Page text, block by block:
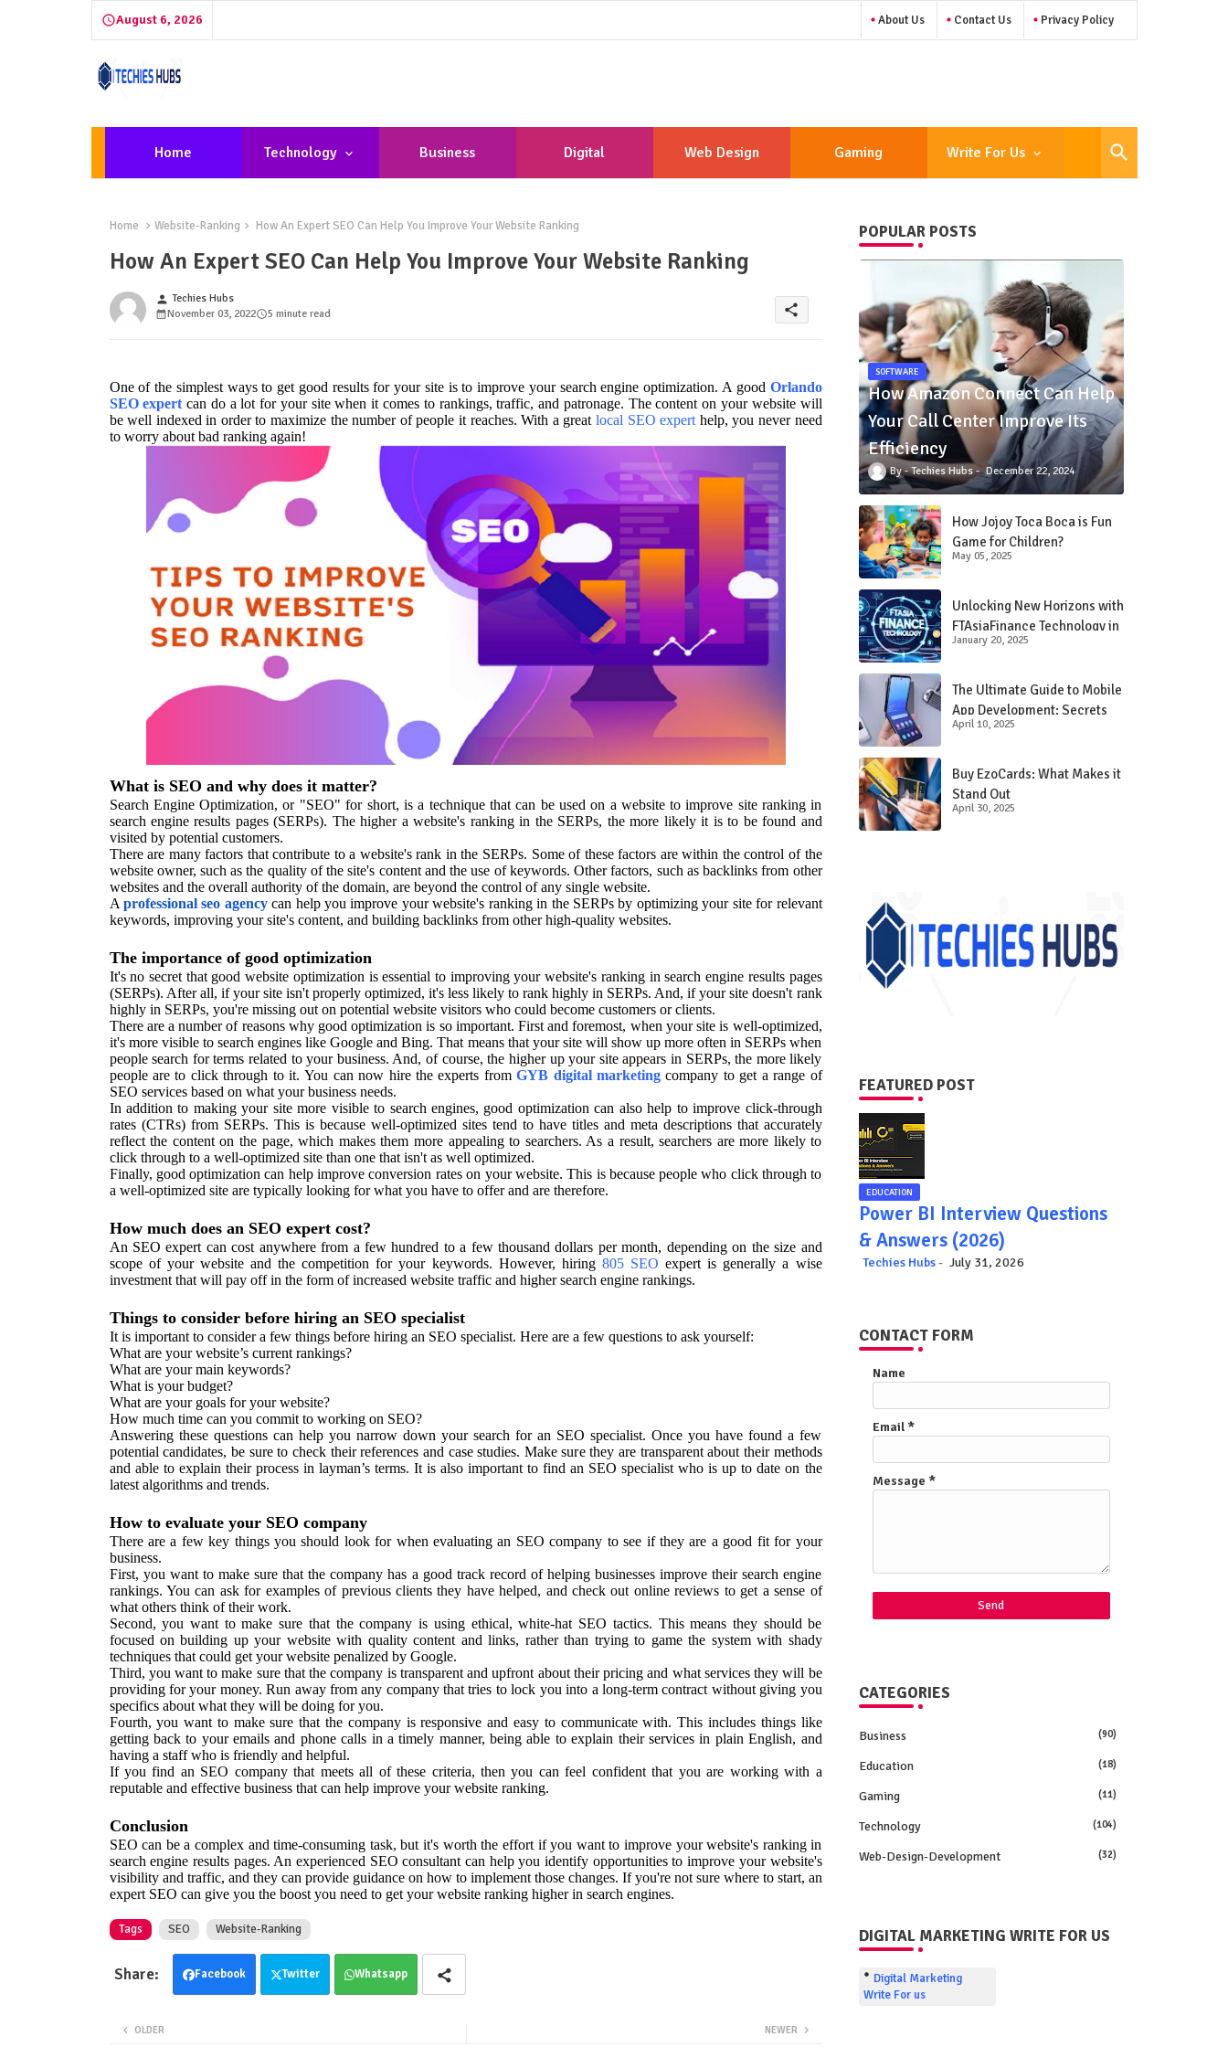
August 6, 2026 About Us Contact Us Privacy Policy
Home Technology Business Digital Web Design Gaming Write For Us
Home Website-Ranking How An Expert SEO Can Help You Improve Your Website Ranking
How An Expert SEO Can Help You Improve Your Website Ranking
person Techies Hubs
November 03, 2022
5 minute read share
One of the simplest ways to get good results for your site is to improve your search engine optimization. A good Orlando
SEO expert can do a lot for your site when it comes to rankings, traffic, and patronage. The content on your website will
be well indexed in order to maximize the number of people it reaches. With a great local SEO expert help, you never need
to worry about bad ranking again!
What is SEO and why does it matter?
Search Engine Optimization, or "SEO" for short, is a technique that can be used on a website to improve site ranking in
search engine results pages (SERPs). The higher a website's ranking in the SERPs, the more likely it is to be found and
visited by potential customers.
There are many factors that contribute to a website's rank in the SERPs. Some of these factors are within the control of the
website owner, such as the quality of the site's content and the use of keywords. Other factors, such as backlinks from other
websites and the overall authority of the domain, are beyond the control of any single website.
A professional seo agencycan help you improve your website's ranking in the SERPs by optimizing your site for relevant
keywords, improving your site's content, and building backlinks from other high-quality websites.
The importance of good optimization
It's no secret that good website optimization is essential to improving your website's ranking in search engine results pages
(SERPs). After all, if your site isn't properly optimized, it's less likely to rank highly in SERPs. And, if your site doesn't rank
highly in SERPs, you're missing out on potential website visitors who could become customers or clients.
There are a number of reasons why good optimization is so important. First and foremost, when your site is well-optimized,
it's more visible to search engines like Google and Bing. That means that your site will show up more often in SERPs when
people search for terms related to your business. And, of course, the higher up your site appears in SERPs, the more likely
people are to click through to it. You can now hire the experts fromGYB digital marketing company to get a range of
SEO services based on what your business needs.
In addition to making your site more visible to search engines, good optimization can also help to improve click-through
rates (CTRs) from SERPs. This is because well-optimized sites tend to have titles and meta descriptions that accurately
reflect the content on the page, which makes them more appealing to searchers. As a result, searchers are more likely to
click through to a well-optimized site than one that isn't as well optimized.
Finally, good optimization can help improve conversion rates on your website. This is because people who click through to
a well-optimized site are typically looking for what you have to offer and are therefore.
How much does an SEO expert cost?
An SEO expert can cost anywhere from a few hundred to a few thousand dollars per month, depending on the size and
scope of your website and the competition for your keywords. However, hiring 805 SEO expert is generally a wise
investment that will pay off in the form of increased website traffic and higher search engine rankings.
Things to consider before hiring an SEO specialist
It is important to consider a few things before hiring an SEO specialist. Here are a few questions to ask yourself:
What are your website’s current rankings?
What are your main keywords?
What is your budget?
What are your goals for your website?
How much time can you commit to working on SEO?
Answering these questions can help you narrow down your search for an SEO specialist. Once you have found a few
potential candidates, be sure to check their references and case studies. Make sure they are transparent about their methods
and able to explain their process in layman’s terms. It is also important to find an SEO specialist who is up to date on the
latest algorithms and trends.
How to evaluate your SEO company
There are a few key things you should look for when evaluating an SEO company to see if they are a good fit for your
business.
First, you want to make sure that the company has a good track record of helping businesses improve their search engine
rankings. You can ask for examples of previous clients they have helped, and check out online reviews to get a sense of
what others think of their work.
Second, you want to make sure that the company is using ethical, white-hat SEO tactics. This means they should be
focused on building up your website with quality content and links, rather than trying to game the system with shady
techniques that could get your website penalized by Google.
Third, you want to make sure that the company is transparent and upfront about their pricing and what services they will be
providing for your money. Run away from any company that tries to lock you into a long-term contract without giving you
specifics about what they will be doing for you.
Fourth, you want to make sure that the company is responsive and easy to communicate with. This includes things like
getting back to your emails and phone calls in a timely manner, being able to explain their services in plain English, and
having a staff who is friendly and helpful.
If you find an SEO company that meets all of these criteria, then you can feel confident that you are working with a
reputable and effective business that can help improve your website ranking.
Conclusion
SEO can be a complex and time-consuming task, but it's worth the effort if you want to improve your website's ranking in
search engine results pages. An experienced SEO consultant can help you identify opportunities to improve your website's
visibility and traffic, and they can provide guidance on how to implement those changes. If you're not sure where to start, an
expert SEO can give you the boost you need to get your website ranking higher in search engines.
Tags SEO Website-Ranking
Facebook Twitter Whatsapp
NEWER
OLDER
POPULAR POSTS
SOFTWARE
How Amazon Connect Can Help
Your Call Center Improve Its
Efficiency
Techies Hubs December 22, 2024
How Jojoy Toca Boca is Fun
Game for Children?
May 05, 2025
Unlocking New Horizons with
FTAsiaFinance Technology in
Financial Services
January 20, 2025
The Ultimate Guide to Mobile
App Development: Secrets
Revealed!
April 10, 2025
Buy EzoCards: What Makes it
Stand Out
April 30, 2025
FEATURED POST
EDUCATION
Power BI Interview Questions
& Answers (2026)
Techies Hubs July 31, 2026
CONTACT FORM
Name
Email *
Message *
CATEGORIES
Business (90)
Education (18)
Gaming (11)
Technology (104)
Web-Design-Development (32)
DIGITAL MARKETING WRITE FOR US
Digital Marketing
Write For us